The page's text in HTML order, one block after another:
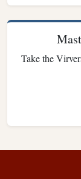
Take the